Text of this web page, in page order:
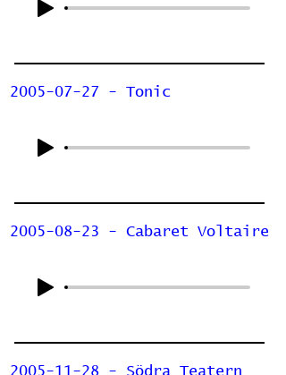
2005-07-27 - Tonic
2005-08-23 - Cabaret Voltaire
2005-11-28 - Södra Teatern